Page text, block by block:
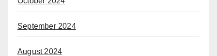
September 2024
August 2024